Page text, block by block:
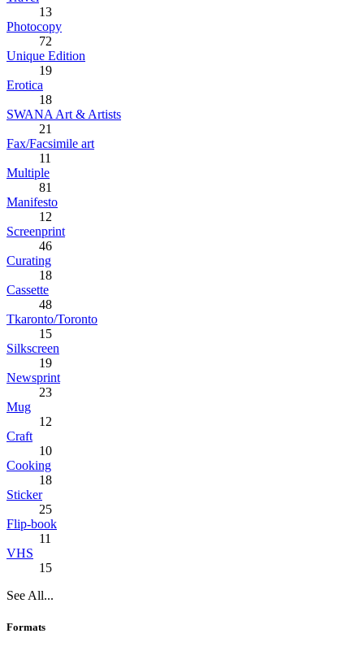
13
Photocopy
72
Unique Edition
19
Erotica
18
SWANA Art & Artists
21
Fax/Facsimile art
11
Multiple
81
Manifesto
12
Screenprint
46
Curating
18
Cassette
48
Tkaronto/Toronto
15
Silkscreen
19
Newsprint
23
Mug
12
Craft
10
Cooking
18
Sticker
25
Flip-book
11
VHS
15
See All...
Formats